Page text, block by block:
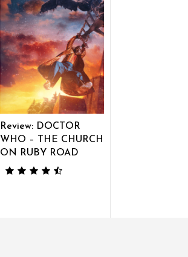
Review: DOCTOR
WHO – THE CHURCH
ON RUBY ROAD